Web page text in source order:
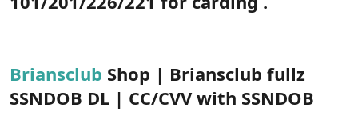
Briansclub Shop | Briansclub fullz
SSNDOB DL | CC/CVV with SSNDOB